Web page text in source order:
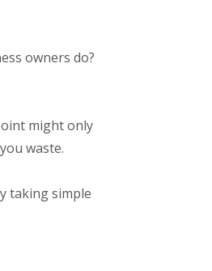
owners do?
might only
waste.
taking simple